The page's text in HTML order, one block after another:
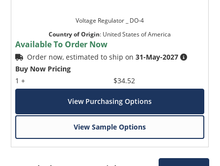
Voltage Regulator _ DO-4
Country of Origin: United States of America
Available To Order Now
Order now, estimated to ship on31-May-2027
Buy Now Pricing
1 +
$34.52
View Purchasing Options
View Sample Options